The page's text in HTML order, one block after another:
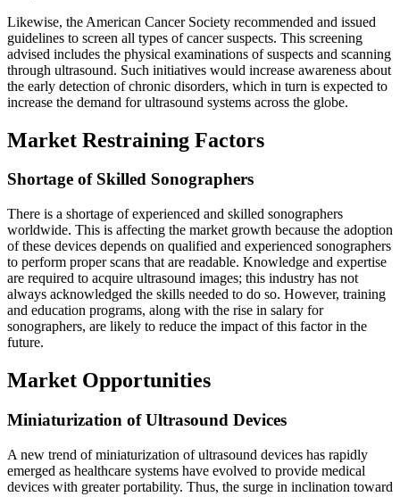
Likewise, the American Cancer Society recommended and issued
guidelines to screen all types of cancer suspects. This screening
advised includes the physical examinations of suspects and scanning
through ultrasound. Such initiatives would increase awareness about
the early detection of chronic disorders, which in turn is expected to
increase the demand for ultrasound systems across the globe.
Market Restraining Factors
Shortage of Skilled Sonographers
There is a shortage of experienced and skilled sonographers
worldwide. This is affecting the market growth because the adoption
of these devices depends on qualified and experienced sonographers
to perform proper scans that are readable. Knowledge and expertise
are required to acquire ultrasound images; this industry has not
always acknowledged the skills needed to do so. However, training
and education programs, along with the rise in salary for
sonographers, are likely to reduce the impact of this factor in the
future.
Market Opportunities
Miniaturization of Ultrasound Devices
A new trend of miniaturization of ultrasound devices has rapidly
emerged as healthcare systems have evolved to provide medical
devices with greater portability. Thus, the surge in inclination toward